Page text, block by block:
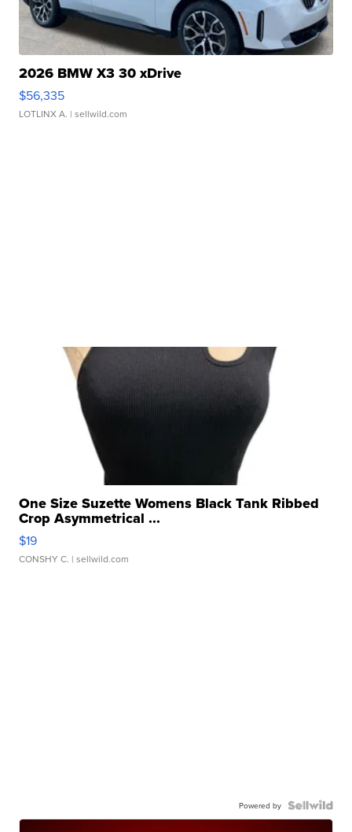
2026 BMW X3 30 xDrive
$56,335
LOTLINX A. | sellwild.com
One Size Suzette Womens Black Tank Ribbed
Crop Asymmetrical ...
$19
CONSHY C. | sellwild.com
Powered by